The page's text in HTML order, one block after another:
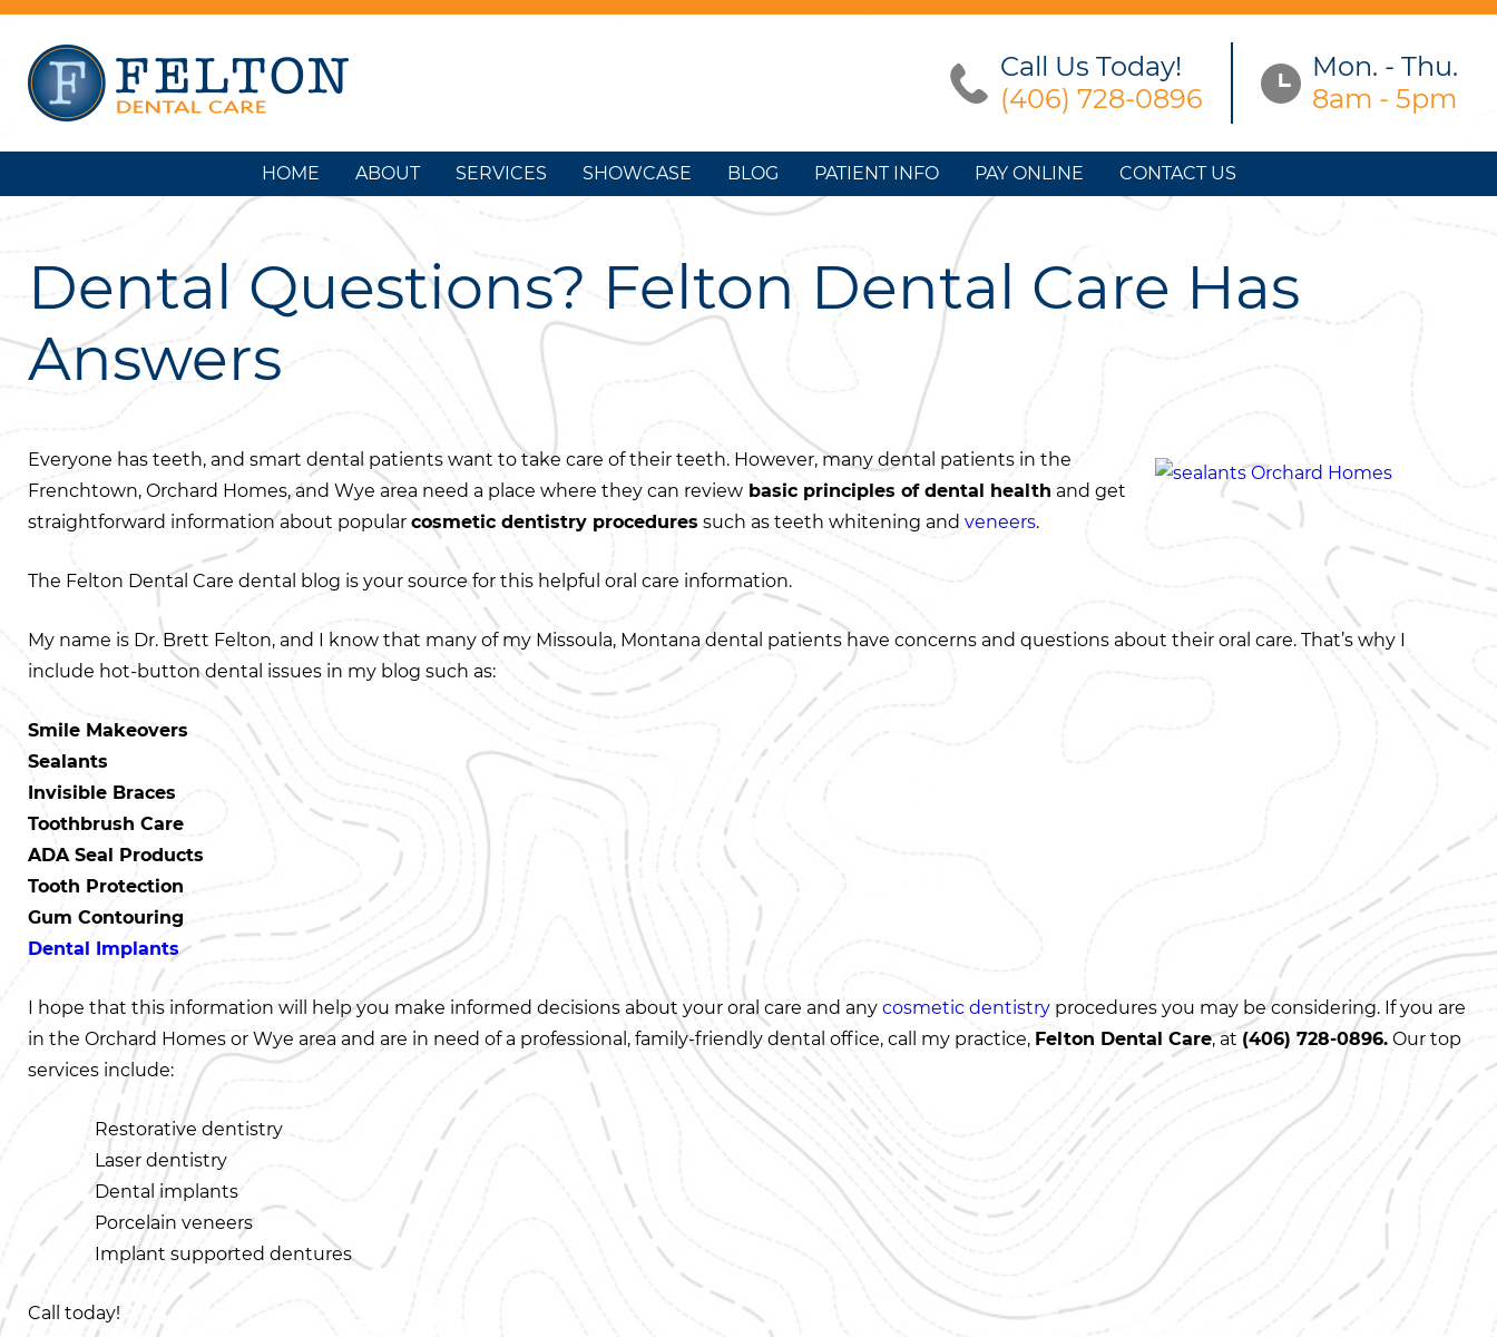
Call Us Today!
(406) 728-0896
Mon. - Thu.
8am - 5pm
HOME ABOUT SERVICES SHOWCASE BLOG PATIENT INFO PAY ONLINE CONTACT US
Dental Questions? Felton Dental Care Has
Answers
Everyone has teeth, and smart dental patients want to take care of their teeth. However, many dental patients in the
Frenchtown, Orchard Homes, and Wye area need a place where they can review basic principles of dental health and get
straightforward information about popular cosmetic dentistry procedures such as teeth whitening and veneers.
The Felton Dental Care dental blog is your source for this helpful oral care information.
My name is Dr. Brett Felton, and I know that many of my Missoula, Montana dental patients have concerns and questions about their oral care. That’s why I
include hot-button dental issues in my blog such as:
Smile Makeovers
Sealants
Invisible Braces
Toothbrush Care
ADA Seal Products
Tooth Protection
Gum Contouring
Dental Implants
I hope that this information will help you make informed decisions about your oral care and any cosmetic dentistry procedures you may be considering. If you are
in the Orchard Homes or Wye area and are in need of a professional, family-friendly dental office, call my practice, Felton Dental Care, at (406) 728-0896. Our top
services include:
Restorative dentistry
Laser dentistry
Dental implants
Porcelain veneers
Implant supported dentures
Call today!